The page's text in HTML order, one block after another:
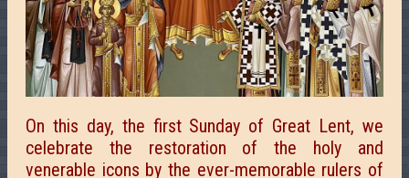
On this day, the first Sunday of Great Lent, we
celebrate the restoration of the holy and
venerable icons by the ever-memorable rulers of